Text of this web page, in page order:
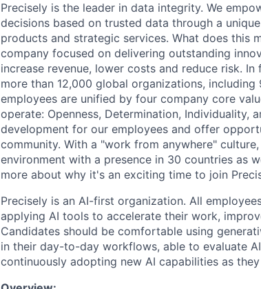
Precisely is the leader in data integrity. We
decisions based on trusted data through a
products and strategic services. What does this
company focused on delivering outstanding
increase revenue, lower costs and reduce risk.
more than 12,000 global organizations,
employees are unified by four company core
operate: Openness, Determination, Individuality,
development for our employees and offer
community. With a "work from anywhere"
environment with a presence in 30 countries as
more about why it's an exciting time to join
Precisely is an AI-first organization. All
applying AI tools to accelerate their work,
Candidates should be comfortable using
in their day-to-day workflows, able to evaluate
continuously adopting new AI capabilities as they